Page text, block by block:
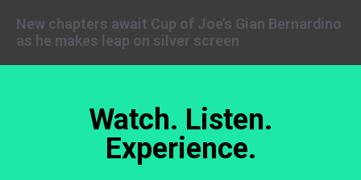
New chapters await Cup of Joe’s Gian Bernardino
as he makes leap on silver screen
Watch. Listen.
Experience.